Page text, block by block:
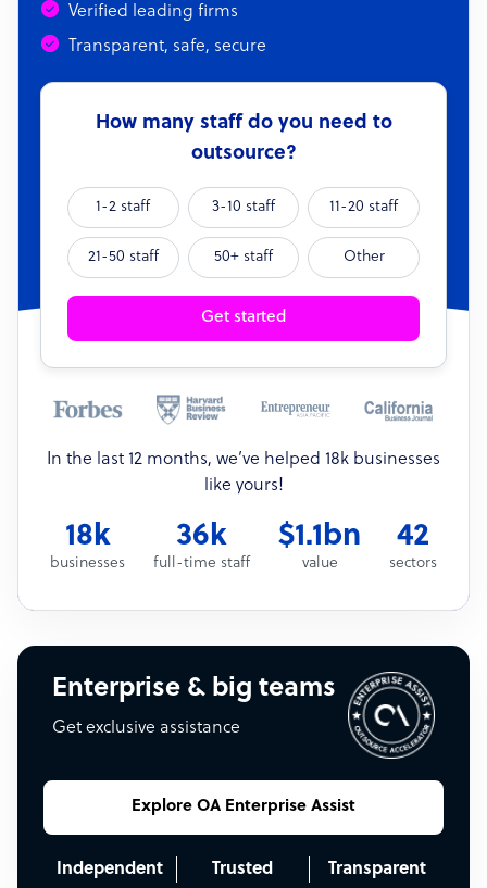
Verified leading firms
Transparent, safe, secure
How many staff do you need to
outsource?
1-2 staff 3-10 staff 11-20 staff
21-50 staff 50+ staff Other
Get started
In the last 12 months, we’ve helped 18k businesses
like yours!
18k
businesses
36k
full-time staff
$1.1bn
value
42
sectors
Enterprise & big teams
Get exclusive assistance
Explore OA Enterprise Assist
Independent Trusted Transparent